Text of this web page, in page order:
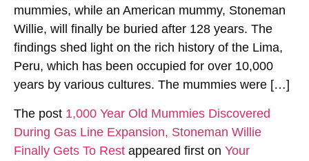
mummies, while an American mummy, Stoneman
Willie, will finally be buried after 128 years. The
findings shed light on the rich history of the Lima,
Peru, which has been occupied for over 10,000
years by various cultures. The mummies were […]
The post 1,000 Year Old Mummies Discovered
During Gas Line Expansion, Stoneman Willie
Finally Gets To Rest appeared first on Your